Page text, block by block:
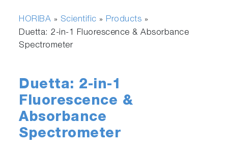
HORIBA » Scientific » Products »
Duetta: 2-in-1 Fluorescence & Absorbance
Spectrometer
Duetta: 2-in-1
Fluorescence &
Absorbance
Spectrometer